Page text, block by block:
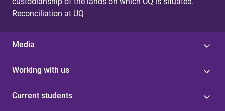
custodianship of the lands on which UQ is situated.
Reconciliation at UQ
Media
Working with us
Current students